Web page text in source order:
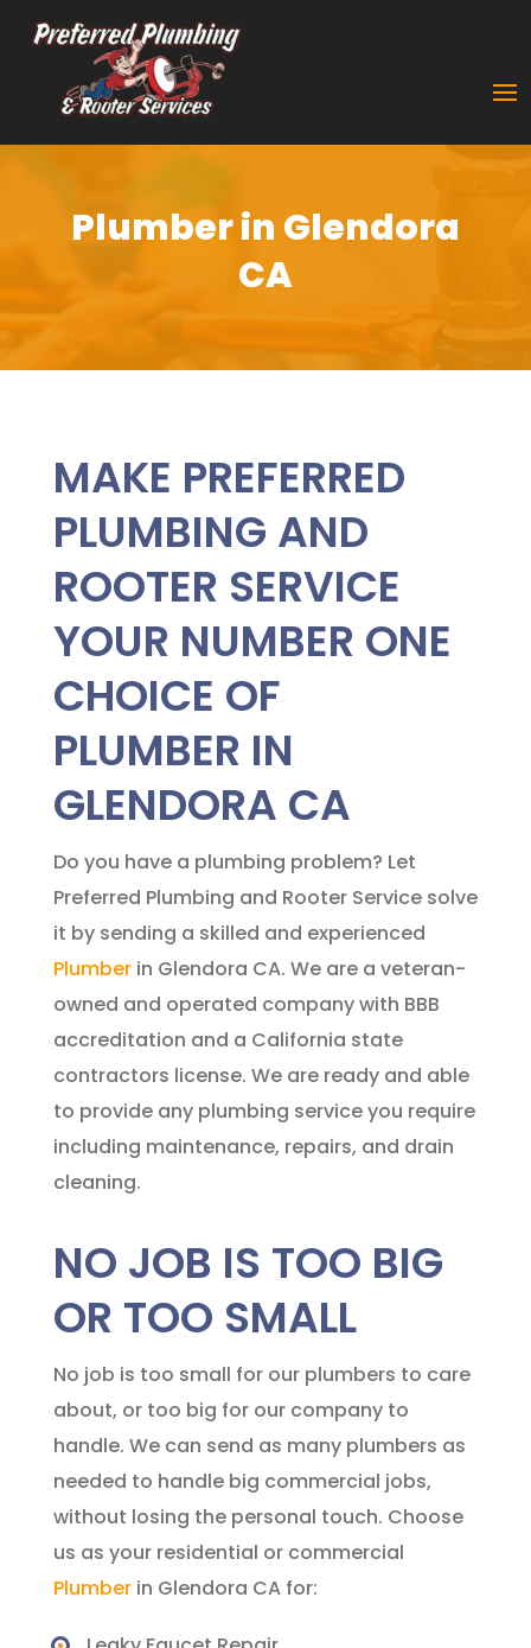
Plumber in Glendora
CA
MAKE PREFERRED
PLUMBING AND
ROOTER SERVICE
YOUR NUMBER ONE
CHOICE OF
PLUMBER IN
GLENDORA CA
Do you have a plumbing problem? Let
Preferred Plumbing and Rooter Service solve
it by sending a skilled and experienced
Plumberin Glendora CA. We are a veteran-
owned and operated company with BBB
accreditation and a California state
contractors license. We are ready and able
to provide any plumbing service you require
including maintenance, repairs, and drain
cleaning.
NO JOB IS TOO BIG
OR TOO SMALL
No job is too small for our plumbers to care
about, or too big for our company to
handle. We can send as many plumbers as
needed to handle big commercial jobs,
without losing the personal touch. Choose
us as your residential or commercial
Plumberin Glendora CA for: